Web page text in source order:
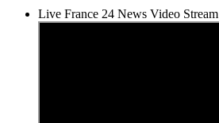
Live France 24 News Video Stream